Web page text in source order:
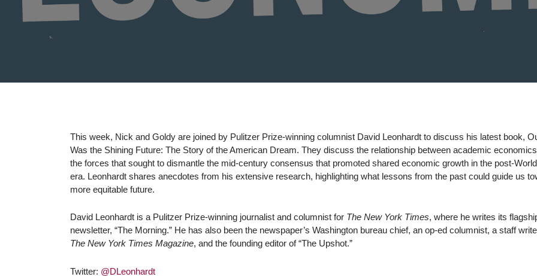
This week, Nick and Goldy are joined by Pulitzer Prize-winning columnist David Leonhardt to discuss his latest book,
Was the Shining Future: The Story of the American Dream. They discuss the relationship between academic
the forces that sought to dismantle the mid-century consensus that promoted shared economic growth in the post-
era. Leonhardt shares anecdotes from his extensive research, highlighting what lessons from the past could guide us
more equitable future.
David Leonhardt is a Pulitzer Prize-winning journalist and columnist for The New York Times, where he writes its
newsletter, “The Morning.” He has also been the newspaper’s Washington bureau chief, an op-ed columnist, a staff
The New York Times Magazine, and the founding editor of “The Upshot.”
Twitter: @DLeonhardt